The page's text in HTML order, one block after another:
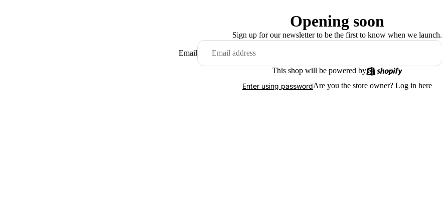
Opening soon
Sign up for our newsletter to be the first to know when we launch.
Email
This shop will be powered by
Enter using passwordAre you the store owner? Log in here